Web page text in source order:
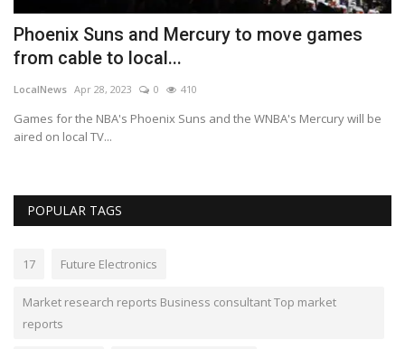
Phoenix Suns and Mercury to move games
from cable to local...
LocalNews Apr 28, 2023 0 410
Games for the NBA's Phoenix Suns and the WNBA's Mercury will be
aired on local TV...
POPULAR TAGS
17 Future Electronics
Market research reports Business consultant Top market
reports